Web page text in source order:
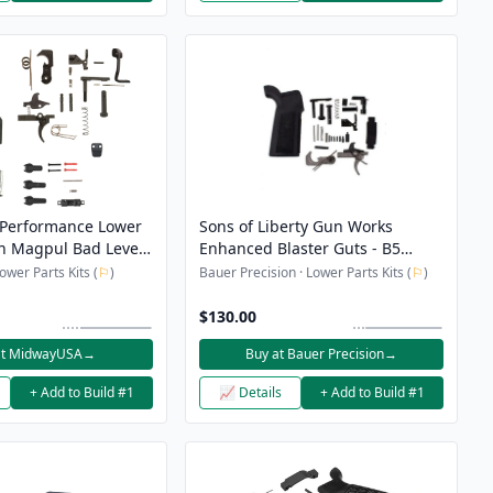
Lower
Magpul Bad Lever,
Button and
Parts Kits (⚐)
MidwayUSA→
+ Add to Build #1
Sons of Liberty Gun Works
Enhanced Blaster Guts - B5
Lower Parts Kit NON-Ambi
Bauer Precision · Lower Parts Kits (⚐)
$130.00
Buy at Bauer Precision→
📈 Details + Add to Build #1